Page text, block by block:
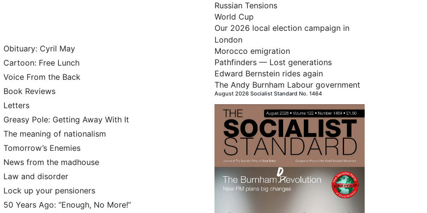
Obituary: Cyril May
Cartoon: Free Lunch
Voice From the Back
Book Reviews
Letters
Greasy Pole: Getting Away With It
The meaning of nationalism
Tomorrow’s Enemies
News from the madhouse
Law and disorder
Lock up your pensioners
50 Years Ago: “Enough, No More!”
Russian Tensions
World Cup
Our 2026 local election campaign in
London
Morocco emigration
Pathfinders — Lost generations
Edward Bernstein rides again
The Andy Burnham Labour government
August 2026 Socialist Standard No. 1464